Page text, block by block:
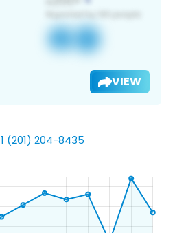
VIEW
(201) 204-8435